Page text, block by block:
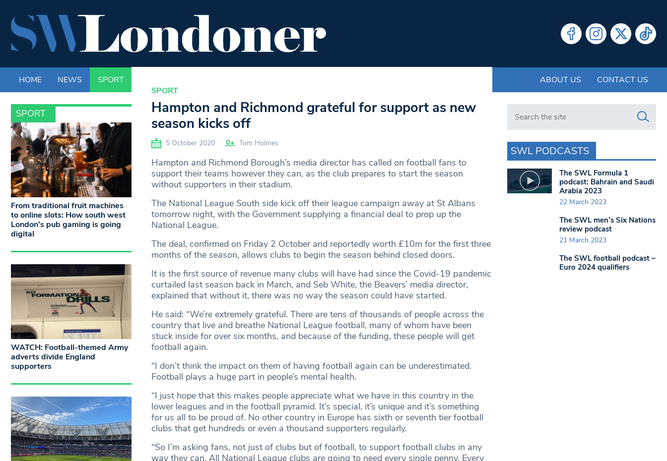
HOME NEWS SPORT ABOUT US CONTACT US
SPORT
SPORT
Hampton and Richmond grateful for support as new
season kicks off
5 October 2020 Tom Holmes
Hampton and Richmond Borough’s media director has called on football fans to
support their teams however they can, as the club prepares to start the season
without supporters in their stadium.
The National League South side kick off their league campaign away at St Albans
tomorrow night, with the Government supplying a financial deal to prop up the
National League.
The deal, confirmed on Friday 2 October and reportedly worth £10m for the first three
months of the season, allows clubs to begin the season behind closed doors.
It is the first source of revenue many clubs will have had since the Covid-19 pandemic
curtailed last season back in March, and Seb White, the Beavers’ media director,
explained that without it, there was no way the season could have started.
He said: “We’re extremely grateful. There are tens of thousands of people across the
country that live and breathe National League football, many of whom have been
stuck inside for over six months, and because of the funding, these people will get
football again.
“I don’t think the impact on them of having football again can be underestimated.
Football plays a huge part in people’s mental health.
“I just hope that this makes people appreciate what we have in this country in the
lower leagues and in the football pyramid. It’s special, it’s unique and it’s something
for us all to be proud of. No other country in Europe has sixth or seventh tier football
clubs that get hundreds or even a thousand supporters regularly.
“So I’m asking fans, not just of clubs but of football, to support football clubs in any
way they can. All National League clubs are going to need every single penny. Every
From traditional fruit machines
to online slots: How south west
London’s pub gaming is going
digital
WATCH: Football-themed Army
adverts divide England
supporters
Search in https://www.swlondoner.co.uk/
SWL PODCASTS
The SWL Formula 1
podcast: Bahrain and Saudi
Arabia 2023
22 March 2023
The SWL men’s Six Nations
review podcast
21 March 2023
The SWL football podcast –
Euro 2024 qualifiers